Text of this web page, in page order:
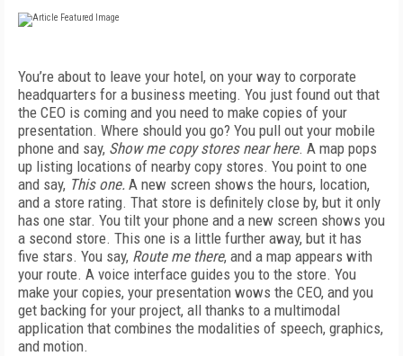
You’re about to leave your hotel, on your way to corporate
headquarters for a business meeting. You just found out that
the CEO is coming and you need to make copies of your
presentation. Where should you go? You pull out your mobile
phone and say, Show me copy stores near here. A map pops
up listing locations of nearby copy stores. You point to one
and say, This one. A new screen shows the hours, location,
and a store rating. That store is definitely close by, but it only
has one star. You tilt your phone and a new screen shows you
a second store. This one is a little further away, but it has
five stars. You say, Route me there, and a map appears with
your route. A voice interface guides you to the store. You
make your copies, your presentation wows the CEO, and you
get backing for your project, all thanks to a multimodal
application that combines the modalities of speech, graphics,
and motion.